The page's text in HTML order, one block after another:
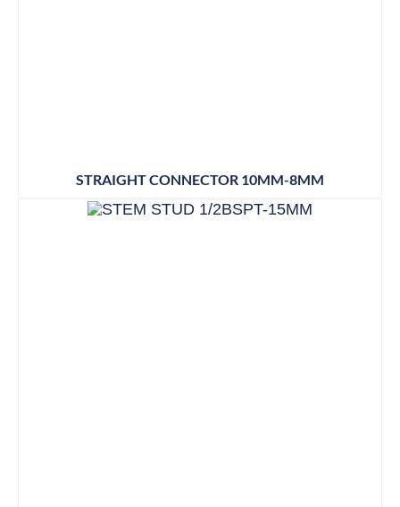
STRAIGHT CONNECTOR 10MM-8MM